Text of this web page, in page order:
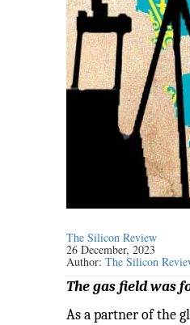
The Silicon Review
26 December, 2023
Author:The Silicon
The gas field was
As a partner of the